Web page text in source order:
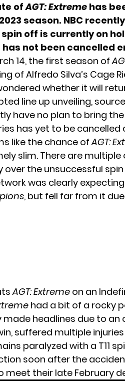
ofAGT: Extreme has
season. NBC
spin off is currently on
has not been cancelled
14, the first season of
of Alfredo Silva’s Cage
whether it will
line up unveiling,
have no plan to bring
has yet to be cancelled
like the chance ofAGT:
slim. There are
over the unsuccessful
was clearly
, but fell far from it
AGT: Extreme on an
had a bit of a rocky
made headlines due to
, suffered multiple
paralyzed with a T11
soon after the
meet their late February